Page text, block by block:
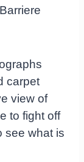
carpet
view of
to fight off
see what is